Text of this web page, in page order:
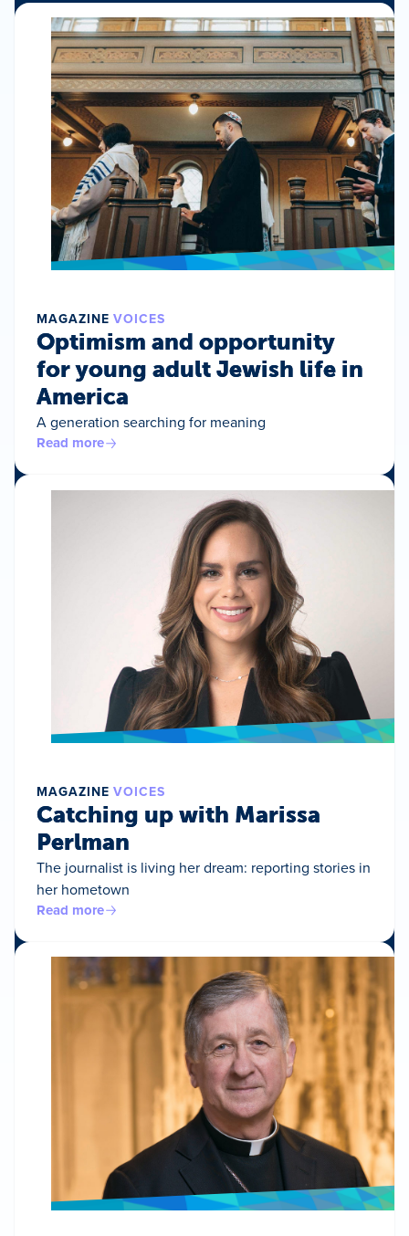
MAGAZINE VOICES
Optimism and opportunity
for young adult Jewish life in
America
A generation searching for meaning
Read more
MAGAZINE VOICES
Catching up with Marissa
Perlman
The journalist is living her dream: reporting stories in
her hometown
Read more